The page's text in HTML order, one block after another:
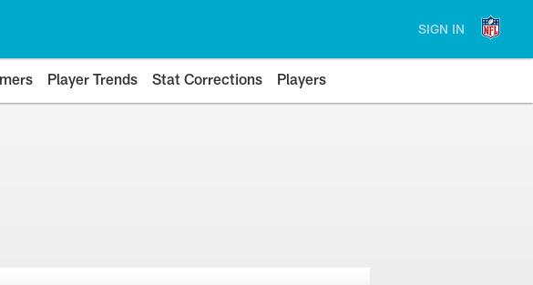
SIGN IN
Player Trends Stat Corrections Players